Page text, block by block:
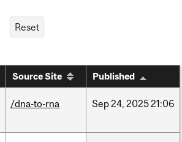
Source Site Published
/dna-to-rna Sep24, 202521:06